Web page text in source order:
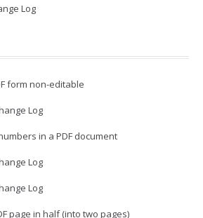
Log
form non-editable
Log
in a PDF document
Log
Log
page in half (into two pages)